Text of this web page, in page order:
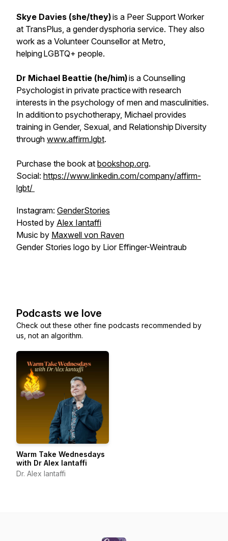
Skye Davies (she/they)is a Peer Support Worker
at TransPlus, a gender dysphoria service. They also
work as a Volunteer Counsellor at Metro,
helping LGBTQ+ people.
Dr Michael Beattie (he/him)is a Counselling
Psychologist in private practice with research
interests in the psychology of men and masculinities.
In addition to psychotherapy, Michael provides
training in Gender, Sexual, and Relationship Diversity
through www.affirm.lgbt.
Purchase the book at bookshop.org.
Social: https://www.linkedin.com/company/affirm-
lgbt/
Instagram: GenderStories
Hosted by Alex Iantaffi
Music by Maxwell von Raven
Gender Stories logo by Lior Effinger-Weintraub
Podcasts we love
Check out these other fine podcasts recommended by
us, not an algorithm.
Warm Take Wednesdays
with Dr Alex Iantaffi
Dr. Alex Iantaffi